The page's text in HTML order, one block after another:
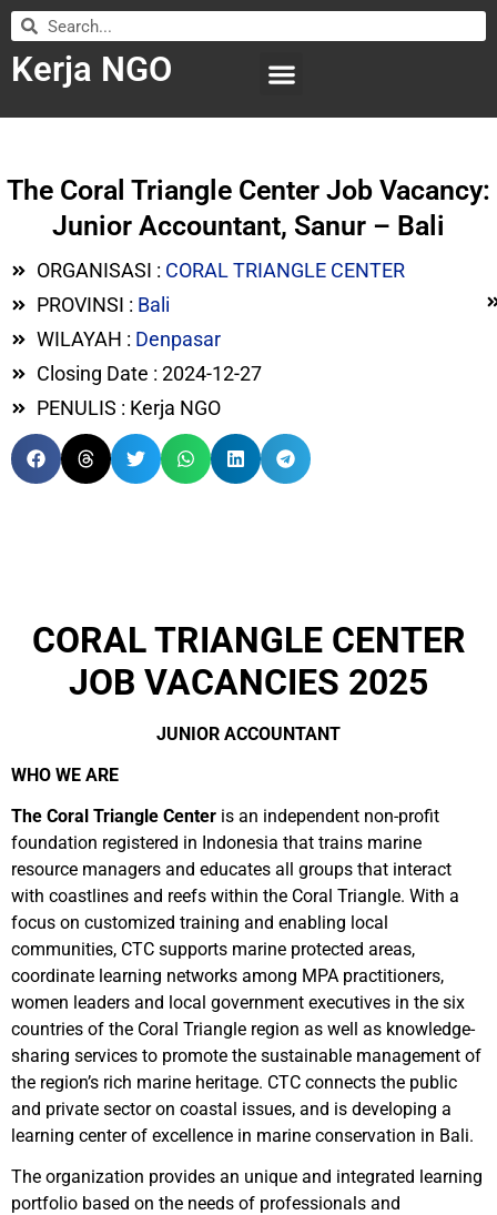
Kerja NGO
The Coral Triangle Center Job Vacancy:
Junior Accountant, Sanur – Bali
ORGANISASI : CORAL TRIANGLE CENTER
PROVINSI : Bali
WILAYAH : Denpasar
Closing Date : 2024-12-27
PENULIS : Kerja NGO
CORAL TRIANGLE CENTER
JOB VACANCIES 2025
JUNIOR ACCOUNTANT
WHO WE ARE
The Coral Triangle Center is an independent non-profit
foundation registered in Indonesia that trains marine
resource managers and educates all groups that interact
with coastlines and reefs within the Coral Triangle. With a
focus on customized training and enabling local
communities, CTC supports marine protected areas,
coordinate learning networks among MPA practitioners,
women leaders and local government executives in the six
countries of the Coral Triangle region as well as knowledge-
sharing services to promote the sustainable management of
the region’s rich marine heritage. CTC connects the public
and private sector on coastal issues, and is developing a
learning center of excellence in marine conservation in Bali.
The organization provides an unique and integrated learning
portfolio based on the needs of professionals and